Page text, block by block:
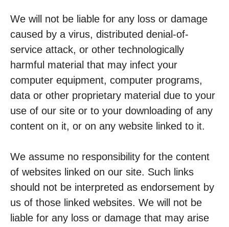
We will not be liable for any loss or damage
caused by a virus, distributed denial-of-
service attack, or other technologically
harmful material that may infect your
computer equipment, computer programs,
data or other proprietary material due to your
use of our site or to your downloading of any
content on it, or on any website linked to it.
We assume no responsibility for the content
of websites linked on our site. Such links
should not be interpreted as endorsement by
us of those linked websites. We will not be
liable for any loss or damage that may arise